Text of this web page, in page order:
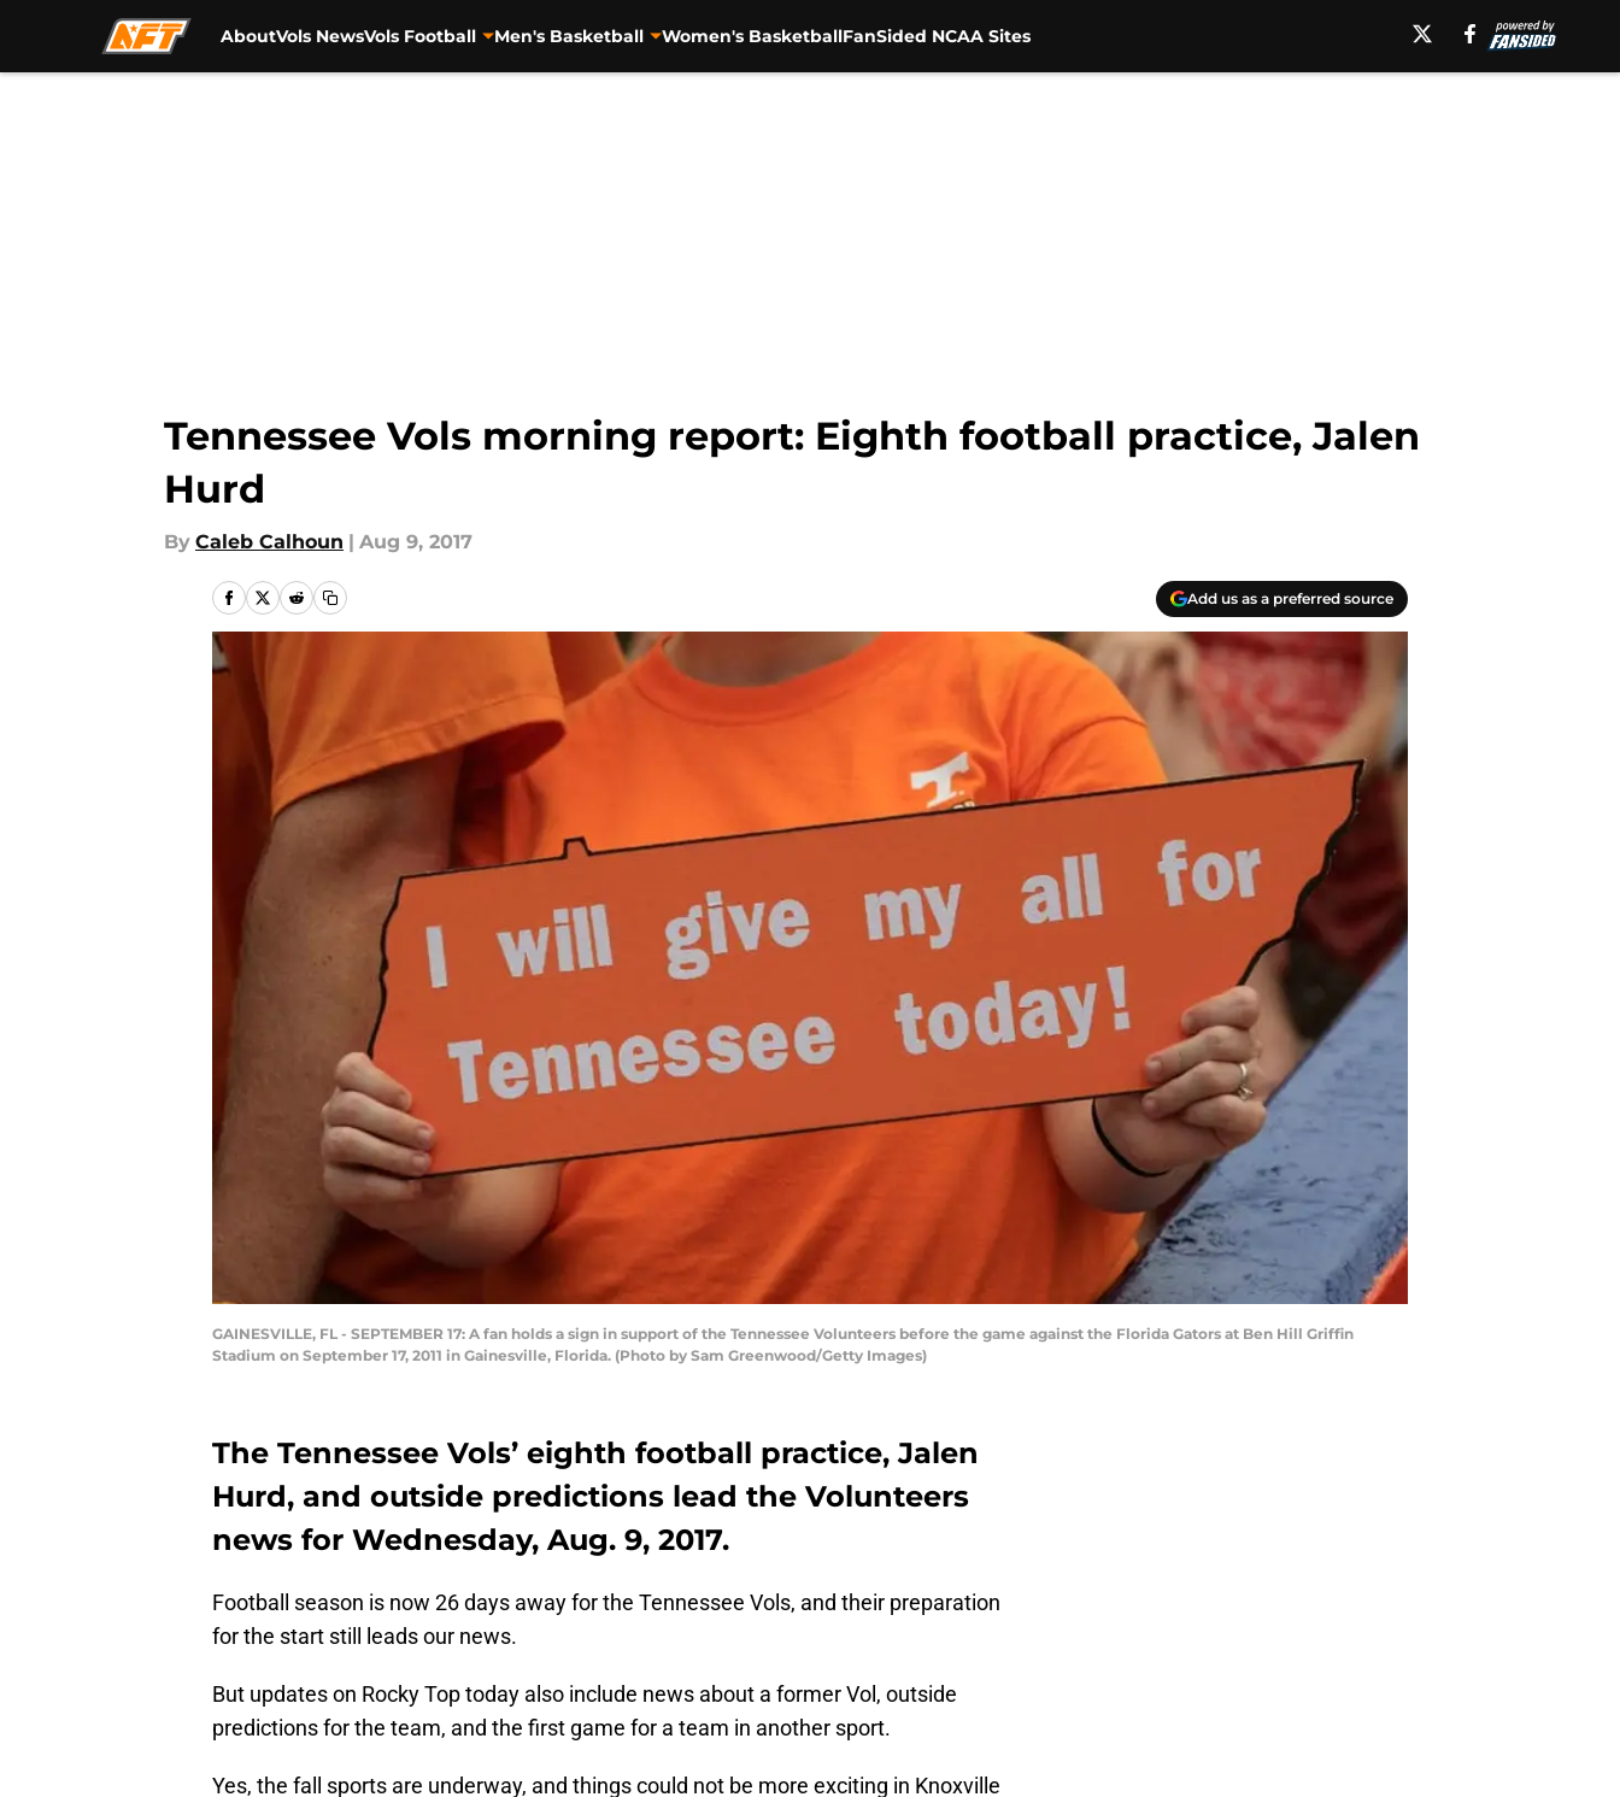
AboutVols NewsVols Football Men's Basketball Women's BasketballFanSided NCAA Sites
Tennessee Vols morning report: Eighth football practice, Jalen
Hurd
By Caleb Calhoun | Aug 9, 2017
Add us as a preferred source
GAINESVILLE, FL - SEPTEMBER 17: A fan holds a sign in support of the Tennessee Volunteers before the game against the Florida Gators at Ben Hill Griffin
Stadium on September 17, 2011 in Gainesville, Florida. (Photo by Sam Greenwood/Getty Images)
The Tennessee Vols’ eighth football practice, Jalen
Hurd, and outside predictions lead the Volunteers
news for Wednesday, Aug. 9, 2017.
Football season is now 26 days away for the Tennessee Vols, and their preparation
for the start still leads our news.
But updates on Rocky Top today also include news about a former Vol, outside
predictions for the team, and the first game for a team in another sport.
Yes, the fall sports are underway, and things could not be more exciting in Knoxville